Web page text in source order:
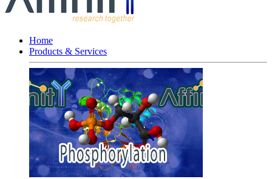
Home
Products & Services